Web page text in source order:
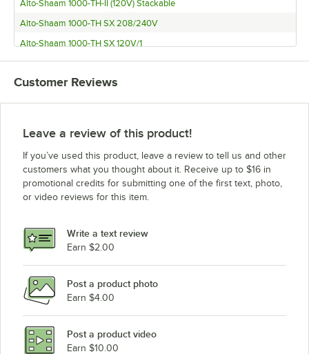
Alto-Shaam 1000-TH-II (120V) Stackable
Alto-Shaam 1000-TH SX 208/240V
Alto-Shaam 1000-TH SX 120V/1
Alto-Shaam 1000-TH DX 208/240V
Alto-Shaam 1000-TH DX 120V/1
Alto-Shaam 1000-S (208/240V)
Alto-Shaam QC-2
Alto-Shaam 1200-TH/III
Alto-Shaam 1000-TH-II
Alto-Shaam 1000-TH/III
Customer Reviews
Leave a review of this product!
If you’ve used this product, leave a review to tell us and other
customers what you thought about it. Receive up to $16 in
promotional credits for submitting one of the first text, photo,
or video reviews for this item.
Write a text review
Earn $2.00
Post a product photo
Earn $4.00
Post a product video
Earn $10.00